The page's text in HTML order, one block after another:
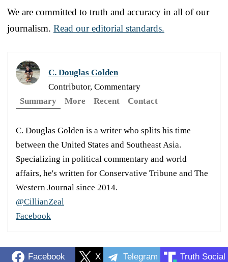
We are committed to truth and accuracy in all of our
journalism. Read our editorial standards.
C. Douglas Golden
Contributor, Commentary
Summary
More Recent Contact
C. Douglas Golden is a writer who splits his time
between the United States and Southeast Asia.
Specializing in political commentary and world
affairs, he's written for Conservative Tribune and The
Western Journal since 2014.
@CillianZeal
Facebook
Facebook X Telegram Truth Social